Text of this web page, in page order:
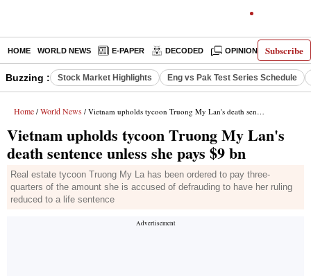
Subscribe
HOME WORLD NEWS E-PAPER DECODED OPINION INDIA
Buzzing : Stock Market Highlights Eng vs Pak Test Series Schedule
Home / World News / Vietnam upholds tycoon Truong My Lan's death sentence unless she pays $9 bn
Vietnam upholds tycoon Truong My Lan's
death sentence unless she pays $9 bn
Real estate tycoon Truong My La has been ordered to pay three-
quarters of the amount she is accused of defrauding to have her ruling
reduced to a life sentence